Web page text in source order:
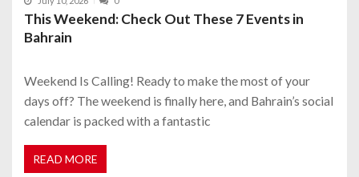
This Weekend: Check Out These 7 Events in
Bahrain
Weekend Is Calling! Ready to make the most of your
days off? The weekend is finally here, and Bahrain’s social
calendar is packed with a fantastic
READ MORE